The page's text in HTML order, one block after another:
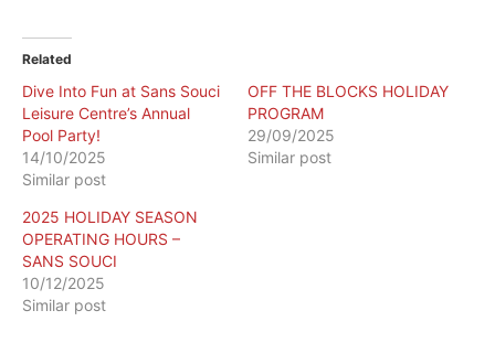
Related
​Dive Into Fun at Sans Souci
Leisure Centre’s Annual
Pool Party!
14/10/2025
Similar post
OFF THE BLOCKS HOLIDAY
PROGRAM
29/09/2025
Similar post
2025 HOLIDAY SEASON
OPERATING HOURS –
SANS SOUCI
10/12/2025
Similar post